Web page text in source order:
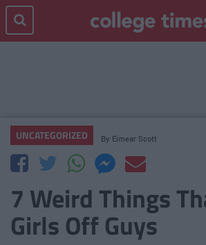
UNCATEGORIZED By Eimear Scott
7 Weird Things
Girls Off Guys